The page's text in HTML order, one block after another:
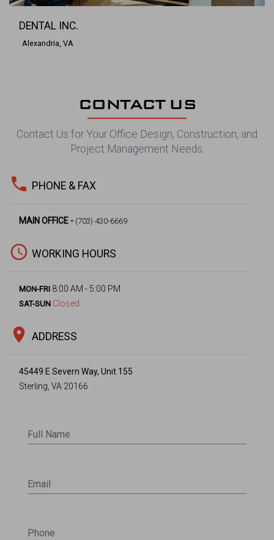
DENTAL INC.
Alexandria, VA
CONTACT US
Contact Us for Your Office Design, Construction, and
Project Management Needs.
phone PHONE & FAX
MAIN OFFICE - (703) 430-6669
access_time WORKING HOURS
MON-FRI 8:00 AM - 5:00 PM
SAT-SUN Closed
location_on ADDRESS
45449 E Severn Way, Unit 155
Sterling, VA 20166
Full Name
Email
Phone